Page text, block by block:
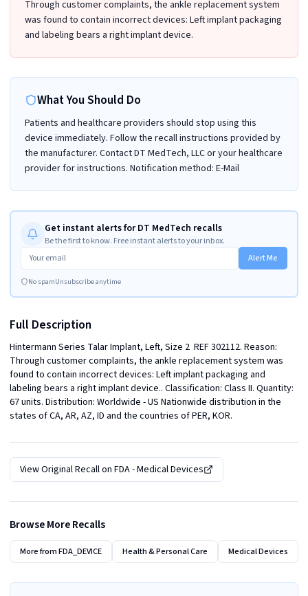
Through customer complaints, the ankle replacement system
was found to contain incorrect devices: Left implant packaging
and labeling bears a right implant device.
What You Should Do
Patients and healthcare providers should stop using this
device immediately. Follow the recall instructions provided by
the manufacturer. Contact DT MedTech, LLC or your healthcare
provider for instructions. Notification method: E-Mail
Get instant alerts for DT MedTech recalls
Be the first to know. Free instant alerts to your inbox.
Alert Me
No spamUnsubscribe anytime
Full Description
Hintermann Series Talar Implant, Left, Size 2  REF 302112. Reason:
Through customer complaints, the ankle replacement system was
found to contain incorrect devices: Left implant packaging and
labeling bears a right implant device.. Classification: Class II. Quantity:
67 units. Distribution: Worldwide - US Nationwide distribution in the
states of CA, AR, AZ, ID and the countries of PER, KOR.
View Original Recall on FDA - Medical Devices
Browse More Recalls
More fromFDA_DEVICE Health & Personal Care Medical Devices